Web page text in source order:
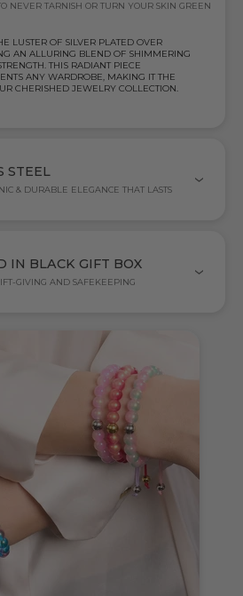
NEVER TARNISH OR TURN YOUR SKIN GREEN
LUSTER OF SILVER PLATED OVER
AN ALLURING BLEND OF SHIMMERING
THIS RADIANT PIECE
ANY WARDROBE, MAKING IT THE
CHERISHED JEWELRY COLLECTION.
STEEL
& DURABLE ELEGANCE THAT LASTS
IN BLACK GIFT BOX
GIVING AND SAFEKEEPING